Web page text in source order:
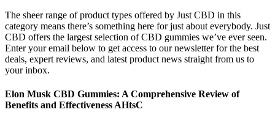
The sheer range of product types offered by Just CBD in this
category means there’s something here for just about everybody. Just
CBD offers the largest selection of CBD gummies we’ve ever seen.
Enter your email below to get access to our newsletter for the best
deals, expert reviews, and latest product news straight from us to
your inbox.
Elon Musk CBD Gummies: A Comprehensive Review of
Benefits and Effectiveness AHtsC